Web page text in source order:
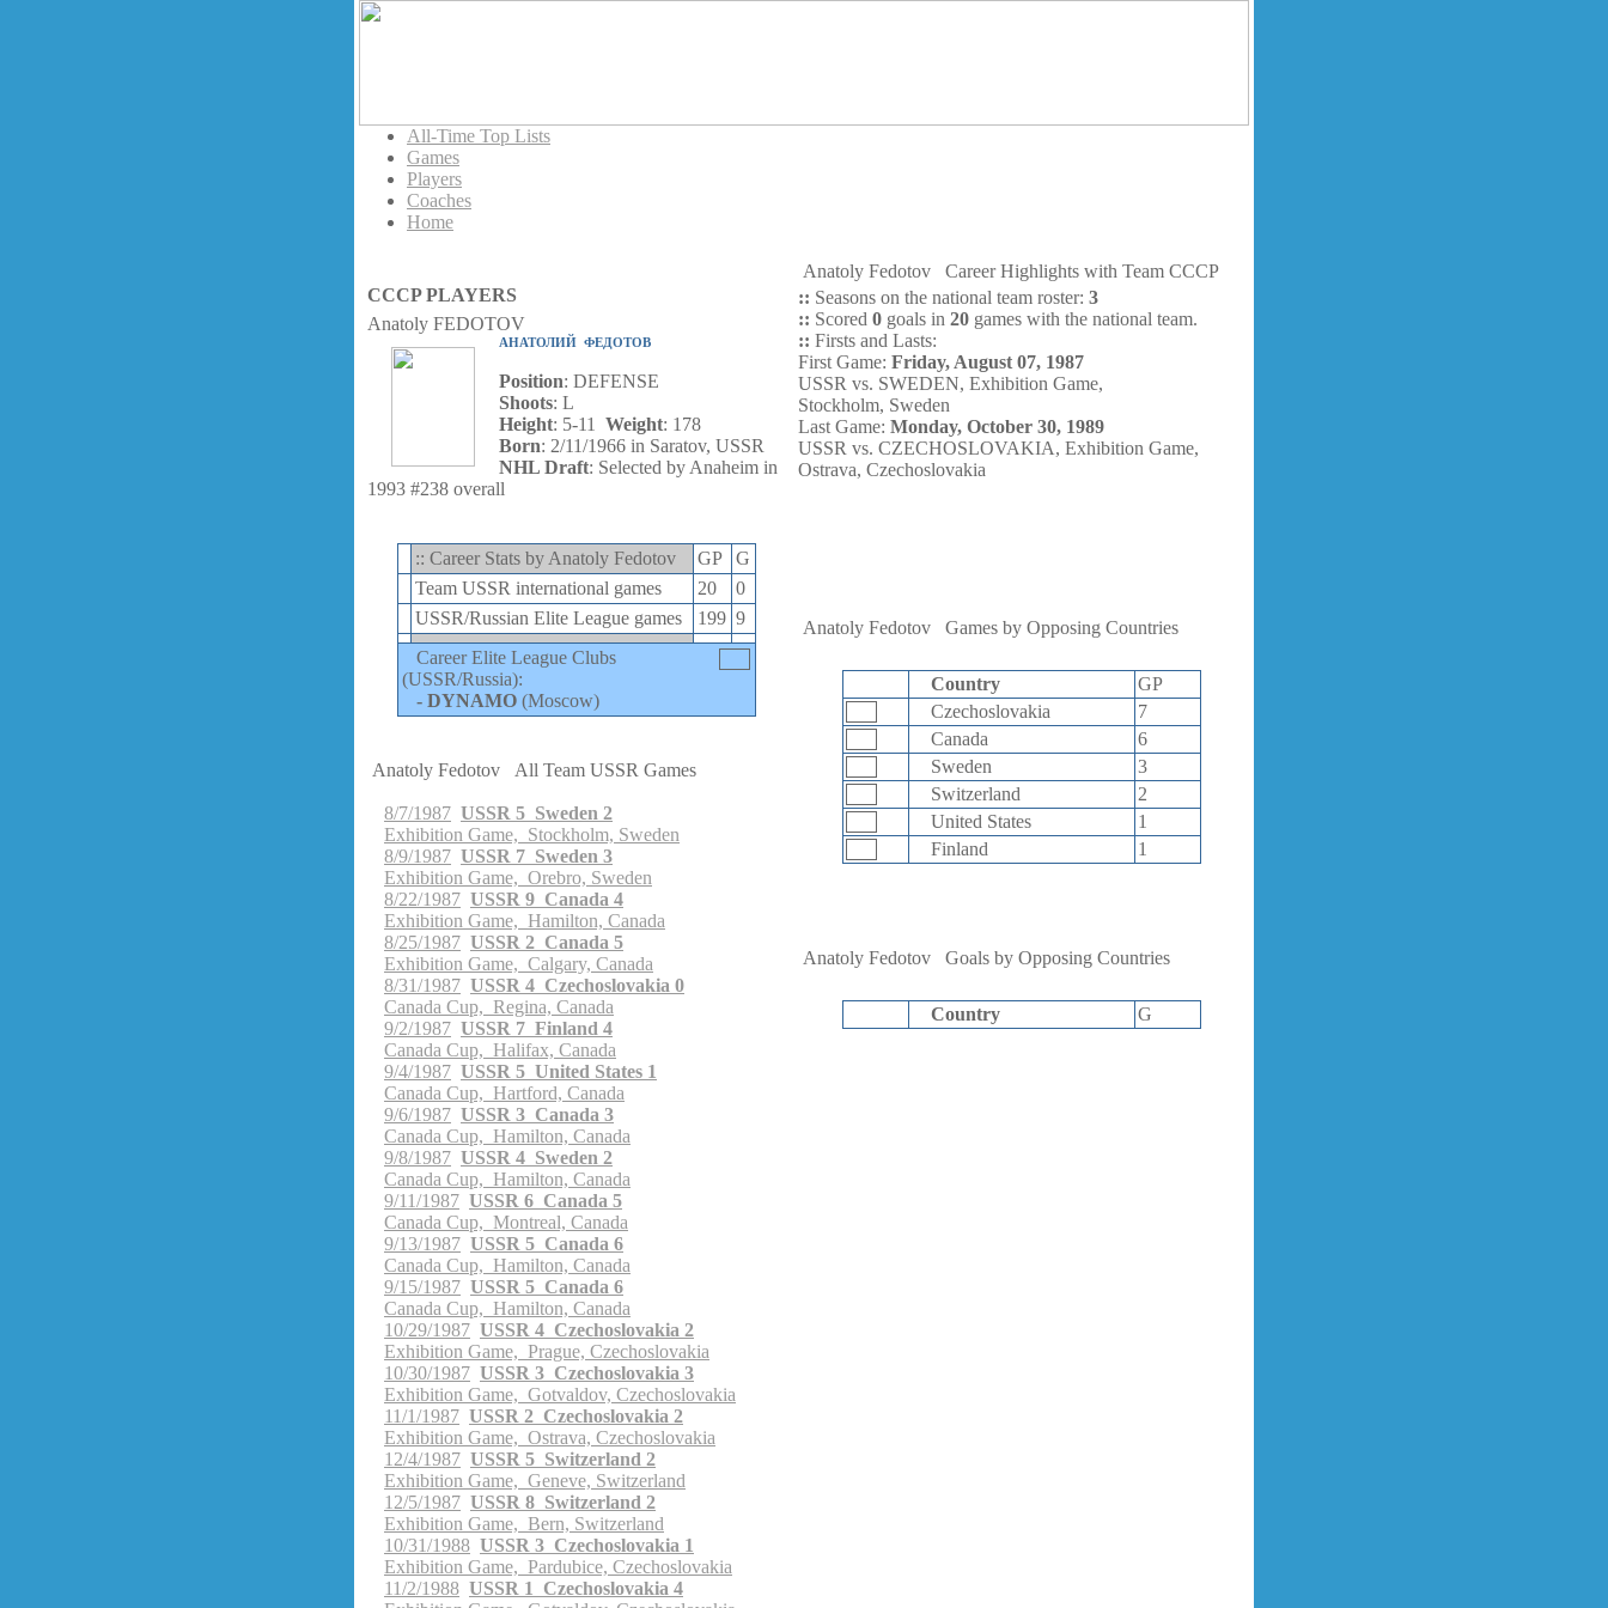
All-Time Top Lists
Games
Players
Coaches
Home
CCCP PLAYERS
Anatoly FEDOTOV
АНАТОЛИЙ ФЕДОТОВ
Position: DEFENSE
Shoots: L
Height: 5-11 Weight: 178
Born: 2/11/1966 in Saratov, USSR
NHL Draft: Selected by Anaheim in
1993 #238 overall
:: Career Stats by Anatoly Fedotov GP
G
Team USSR international games
20
0
USSR/Russian Elite League games
199 9
Career Elite League Clubs
(USSR/Russia):
- DYNAMO (Moscow)
Anatoly Fedotov All Team USSR Games
8/7/1987 USSR 5 Sweden 2
Exhibition Game, Stockholm, Sweden
8/9/1987 USSR 7 Sweden 3
Exhibition Game, Orebro, Sweden
8/22/1987 USSR 9 Canada 4
Exhibition Game, Hamilton, Canada
8/25/1987 USSR 2 Canada 5
Exhibition Game, Calgary, Canada
8/31/1987 USSR 4 Czechoslovakia 0
Canada Cup, Regina, Canada
9/2/1987 USSR 7 Finland 4
Canada Cup, Halifax, Canada
9/4/1987 USSR 5 United States 1
Canada Cup, Hartford, Canada
9/6/1987 USSR 3 Canada 3
Canada Cup, Hamilton, Canada
9/8/1987 USSR 4 Sweden 2
Canada Cup, Hamilton, Canada
9/11/1987 USSR 6 Canada 5
Canada Cup, Montreal, Canada
9/13/1987 USSR 5 Canada 6
Canada Cup, Hamilton, Canada
9/15/1987 USSR 5 Canada 6
Canada Cup, Hamilton, Canada
10/29/1987 USSR 4 Czechoslovakia 2
Exhibition Game, Prague, Czechoslovakia
10/30/1987 USSR 3 Czechoslovakia 3
Exhibition Game, Gotvaldov, Czechoslovakia
11/1/1987 USSR 2 Czechoslovakia 2
Exhibition Game, Ostrava, Czechoslovakia
12/4/1987 USSR 5 Switzerland 2
Exhibition Game, Geneve, Switzerland
12/5/1987 USSR 8 Switzerland 2
Exhibition Game, Bern, Switzerland
10/31/1988 USSR 3 Czechoslovakia 1
Exhibition Game, Pardubice, Czechoslovakia
11/2/1988 USSR 1 Czechoslovakia 4
Anatoly Fedotov
Career Highlights with Team CCCP
:: Seasons on the national team roster: 3
:: Scored 0 goals in 20 games with the national team.
:: Firsts and Lasts:
First Game: Friday, August 07, 1987
USSR vs. SWEDEN, Exhibition Game,
Stockholm, Sweden
Last Game: Monday, October 30, 1989
USSR vs. CZECHOSLOVAKIA, Exhibition Game,
Ostrava, Czechoslovakia
Anatoly Fedotov Games by Opposing Countries
Country
GP
Czechoslovakia
7
Canada
6
Sweden
3
Switzerland
2
United States
1
Finland
1
Anatoly Fedotov Goals by Opposing Countries
Country G